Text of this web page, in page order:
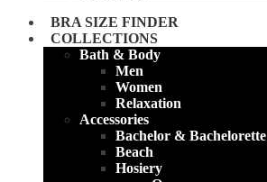
BRA SIZE FINDER
COLLECTIONS
Bath & Body
Men
Women
Relaxation
Accessories
Bachelor & Bachelorette
Beach
Hosiery